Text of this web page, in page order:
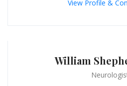
View Profile &
William